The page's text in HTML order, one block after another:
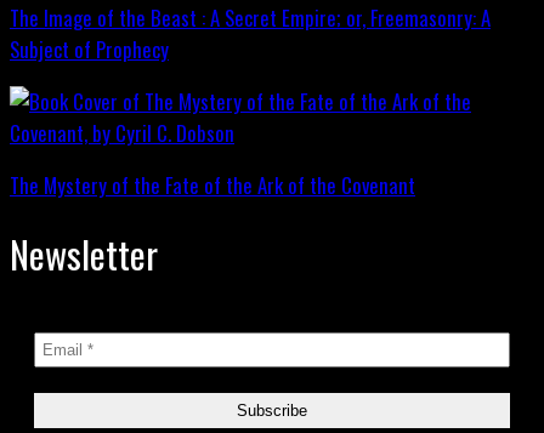
The Image of the Beast : A Secret Empire; or, Freemasonry: A
Subject of Prophecy
The Mystery of the Fate of the Ark of the Covenant
Newsletter